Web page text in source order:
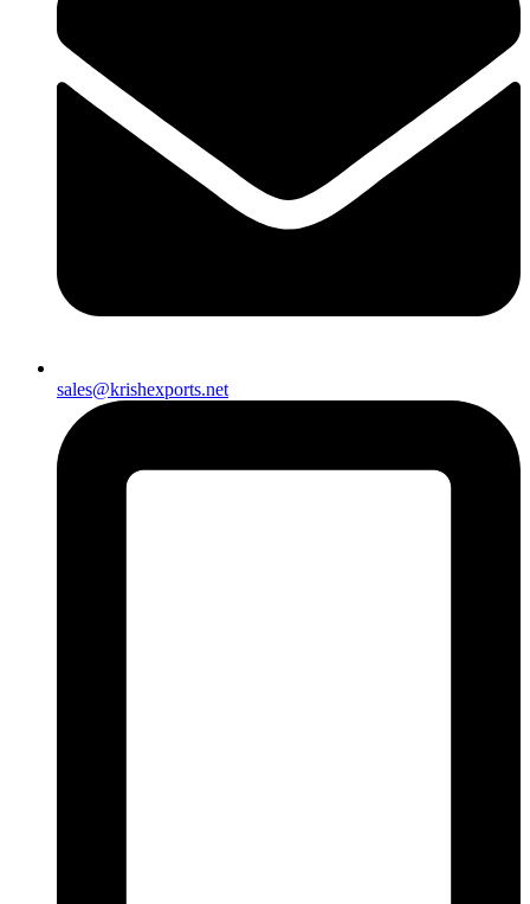
sales@krishexports.net